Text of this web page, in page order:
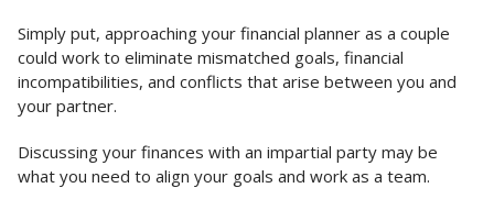
Simply put, approaching your financial planner as a couple
could work to eliminate mismatched goals, financial
incompatibilities, and conflicts that arise between you and
your partner.
Discussing your finances with an impartial party may be
what you need to align your goals and work as a team.